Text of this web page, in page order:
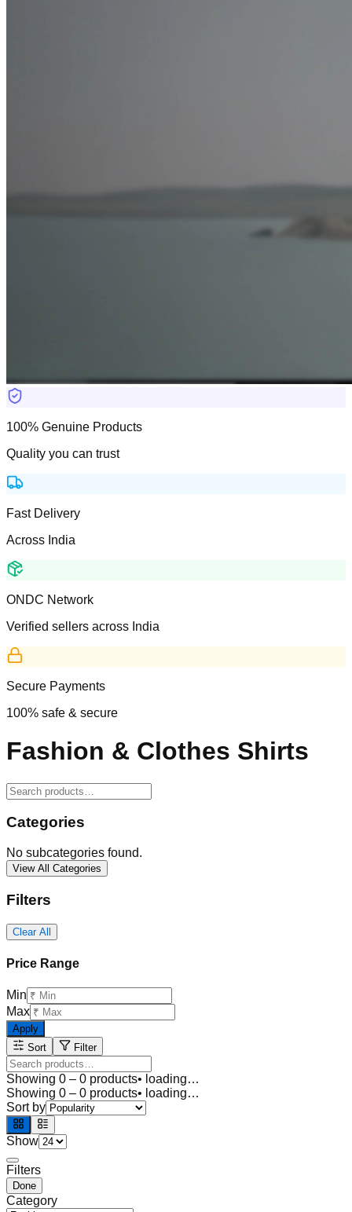
100% Genuine Products
Quality you can trust
Fast Delivery
Across India
ONDC Network
Verified sellers across India
Secure Payments
100% safe & secure
Fashion & Clothes Shirts
Categories
No subcategories found.
View All Categories
Filters
Clear All
Price Range
Min
Max
Apply
Sort
Filter
Showing 0 – 0 products• loading…
Showing 0 – 0 products• loading…
Sort by
Show
Filters
Done
Category